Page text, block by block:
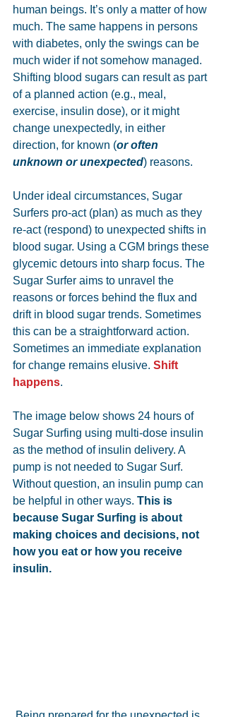
human beings. It’s only a matter of how
much. The same happens in persons
with diabetes, only the swings can be
much wider if not somehow managed.
Shifting blood sugars can result as part
of a planned action (e.g., meal,
exercise, insulin dose), or it might
change unexpectedly, in either
direction, for known (or often
unknown or unexpected) reasons.
Under ideal circumstances, Sugar
Surfers pro-act (plan) as much as they
re-act (respond) to unexpected shifts in
blood sugar. Using a CGM brings these
glycemic detours into sharp focus. The
Sugar Surfer aims to unravel the
reasons or forces behind the flux and
drift in blood sugar trends. Sometimes
this can be a straightforward action.
Sometimes an immediate explanation
for change remains elusive. Shift
happens.
The image below shows 24 hours of
Sugar Surfing using multi-dose insulin
as the method of insulin delivery. A
pump is not needed to Sugar Surf.
Without question, an insulin pump can
be helpful in other ways. This is
because Sugar Surfing is about
making choices and decisions, not
how you eat or how you receive
insulin.